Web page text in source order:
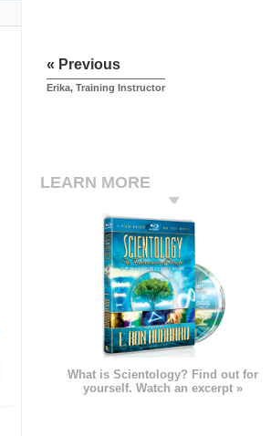
« Previous
Erika, Training Instructor
LEARN MORE
What is Scientology? Find out for
yourself. Watch an excerpt »